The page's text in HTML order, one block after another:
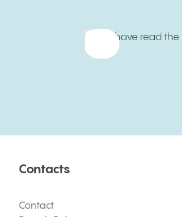
I have read the
Contacts
Contact